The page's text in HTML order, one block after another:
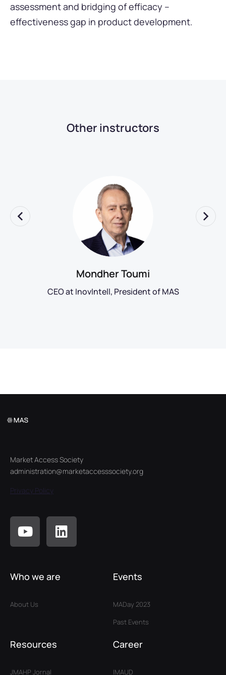
assessment and bridging of efficacy –
effectiveness gap in product development.
Other instructors
Mondher Toumi
CEO at InovIntell, President of MAS
Market Access Society
administration@marketaccesssociety.org
Privacy Policy
Who we are
About Us
Resources
JMAHP Jornal
Events
MADay 2023
Past Events
Career
IMAUD